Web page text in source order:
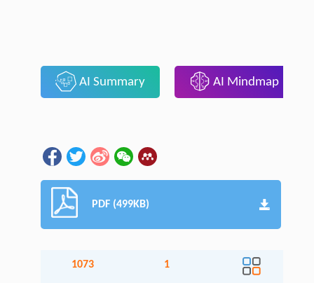
AI Summary AI Mindmap
PDF (499KB)
1073 1